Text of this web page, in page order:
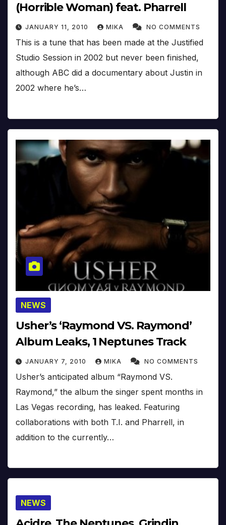
(Horrible Woman) feat. Pharrell
JANUARY 11, 2010 MIKA NO COMMENTS
This is a tune that has been made at the Justified
Studio Session in 2002 but never been finished,
although ABC did a documentary about Justin in
2002 where he’s…
NEWS
Usher’s ‘Raymond VS. Raymond’
Album Leaks, 1 Neptunes Track
JANUARY 7, 2010 MIKA NO COMMENTS
Usher’s anticipated album “Raymond VS.
Raymond,” the album the singer spent months in
Las Vegas recording, has leaked. Featuring
collaborations with both T.I. and Pharrell, in
addition to the currently…
NEWS